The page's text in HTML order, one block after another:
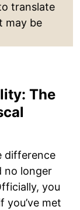
translate
may be
The
difference
no longer
you
you’ve met